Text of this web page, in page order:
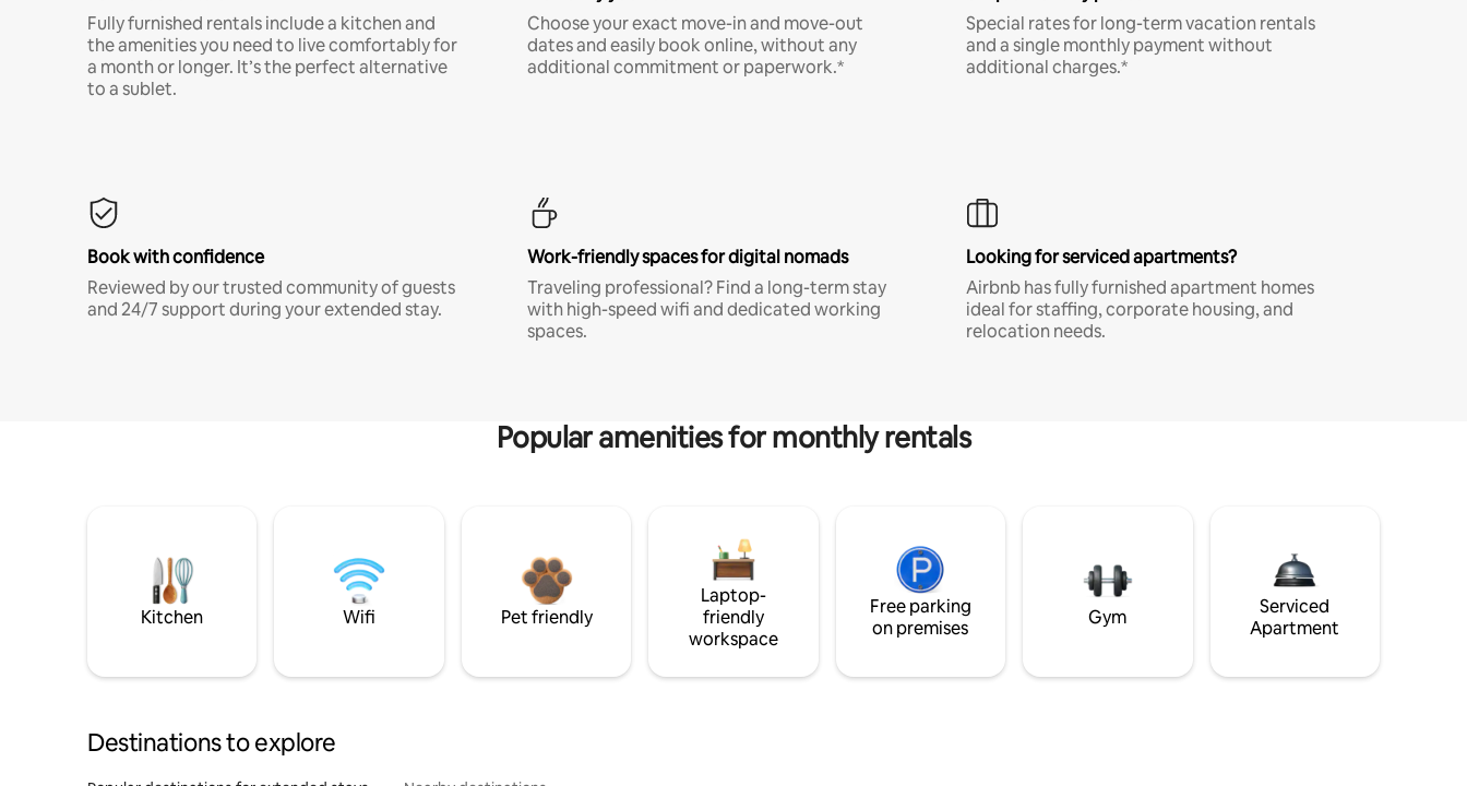
Fully furnished rentals include a kitchen and
the amenities you need to live comfortably for
a month or longer. It’s the perfect alternative
to a sublet.
Choose your exact move-in and move-out
dates and easily book online, without any
additional commitment or paperwork.*
Special rates for long-term vacation rentals
and a single monthly payment without
additional charges.*
Book with confidence
Reviewed by our trusted community of guests
and 24/7 support during your extended stay.
Work-friendly spaces for digital nomads
Traveling professional? Find a long-term stay
with high-speed wifi and dedicated working
spaces.
Looking for serviced apartments?
Airbnb has fully furnished apartment homes
ideal for staffing, corporate housing, and
relocation needs.
Popular amenities for monthly rentals
Kitchen Wifi Pet friendly
Laptop-
friendly
workspace
Free parking
on premises
Gym
Serviced
Apartment
Destinations to explore